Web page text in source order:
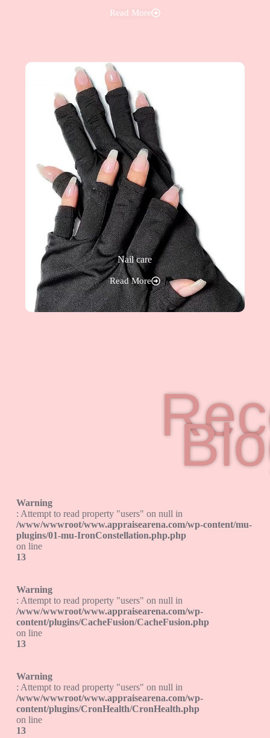
Read More
Nail care
Read More
Warning
: Attempt to read property "users" on null in
/www/wwwroot/www.appraisearena.com/wp-content/mu-
plugins/01-mu-IronConstellation.php.php
on line
13
Warning
: Attempt to read property "users" on null in
/www/wwwroot/www.appraisearena.com/wp-
content/plugins/CacheFusion/CacheFusion.php
on line
13
Warning
: Attempt to read property "users" on null in
/www/wwwroot/www.appraisearena.com/wp-
content/plugins/CronHealth/CronHealth.php
on line
13